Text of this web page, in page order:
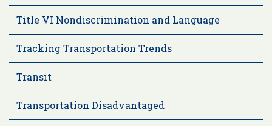
Title VI Nondiscrimination and Language
Tracking Transportation Trends
Transit
Transportation Disadvantaged